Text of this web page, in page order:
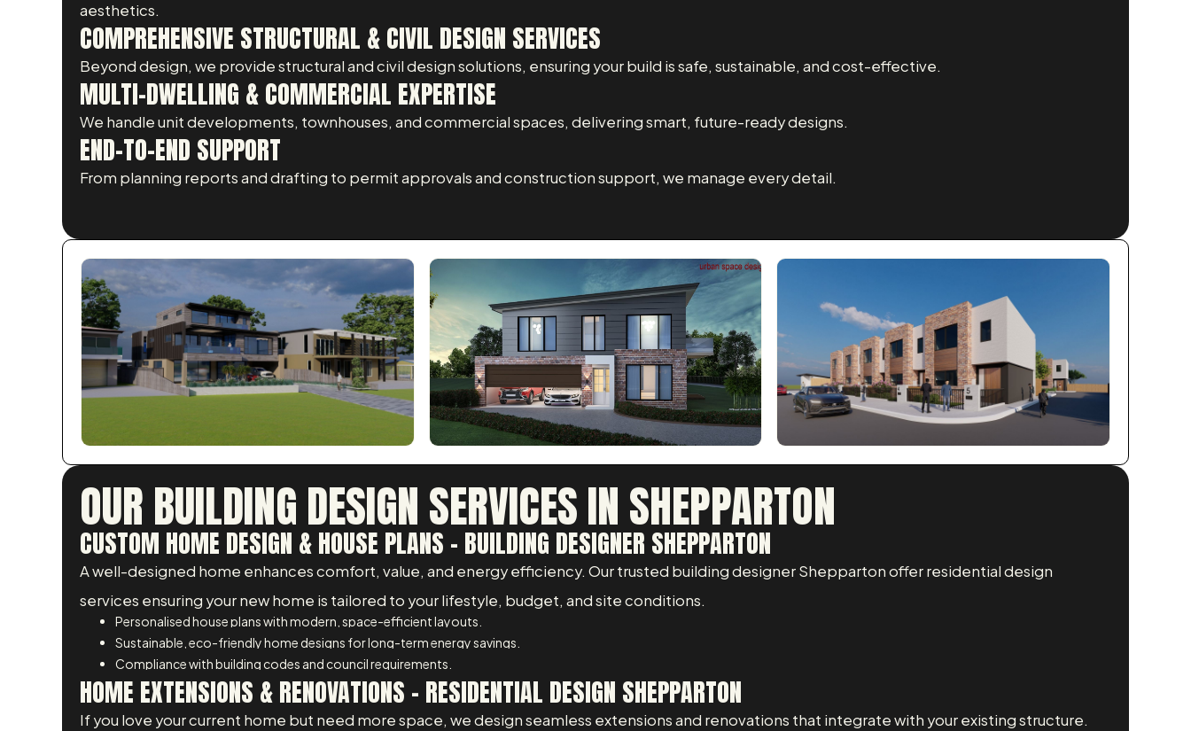
aesthetics.
COMPREHENSIVE STRUCTURAL & CIVIL DESIGN SERVICES
Beyond design, we provide structural and civil design solutions, ensuring your build is safe, sustainable, and cost-effective.
MULTI-DWELLING & COMMERCIAL EXPERTISE
We handle unit developments, townhouses, and commercial spaces, delivering smart, future-ready designs.
END-TO-END SUPPORT
From planning reports and drafting to permit approvals and construction support, we manage every detail.
OUR BUILDING DESIGN SERVICES IN SHEPPARTON
CUSTOM HOME DESIGN & HOUSE PLANS - BUILDING DESIGNER SHEPPARTON
A well-designed home enhances comfort, value, and energy efficiency. Our trusted building designer Shepparton offer residential design
services ensuring your new home is tailored to your lifestyle, budget, and site conditions.
Personalised house plans with modern, space-efficient layouts.
Sustainable, eco-friendly home designs for long-term energy savings.
Compliance with building codes and council requirements.
HOME EXTENSIONS & RENOVATIONS – RESIDENTIAL DESIGN SHEPPARTON
If you love your current home but need more space, we design seamless extensions and renovations that integrate with your existing structure.